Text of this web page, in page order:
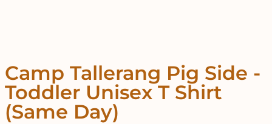
Camp Tallerang Pig Side -
Toddler Unisex T Shirt
(Same Day)